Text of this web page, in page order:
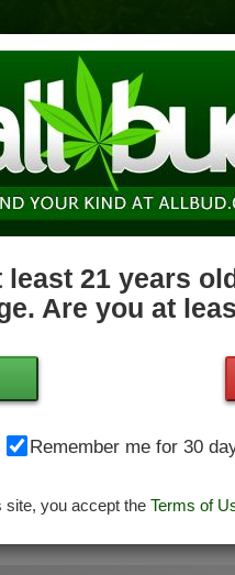
least 21 years
Are you at
Remember me for 30
site, you accept the Terms of
Deals Doctors
West Chestnut St.
Get Directions
Access,Debit Card